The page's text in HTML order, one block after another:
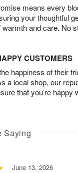
means every
your thoughtful
and care. No
CUSTOMERS
happiness of their
a local shop, our
that you’re happy
Saying
June 13, 2026